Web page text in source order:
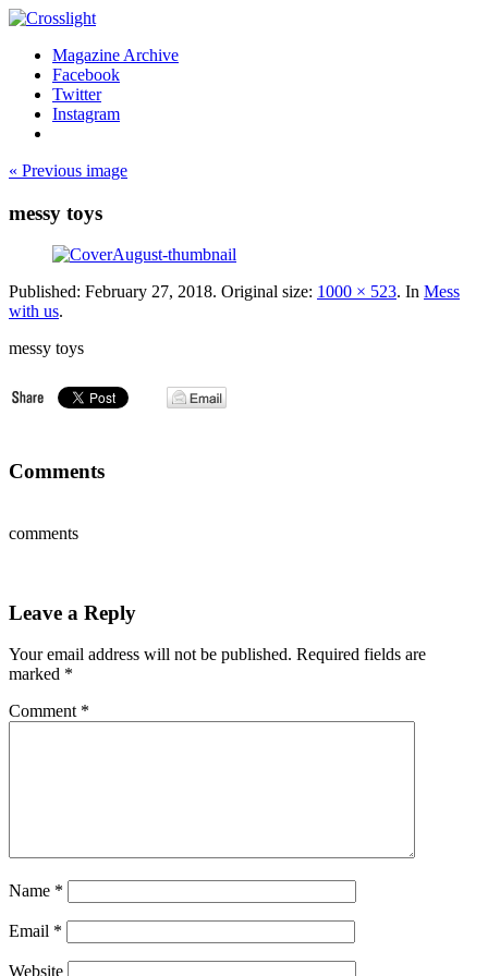
Magazine Archive
Facebook
Twitter
Instagram
« Previous image
messy toys
Published: February 27, 2018. Original size: 1000 × 523. In Mess
with us.
messy toys
Comments
comments
Leave a Reply
Your email address will not be published. Required fields are
marked *
Comment *
Name *
Email *
Website